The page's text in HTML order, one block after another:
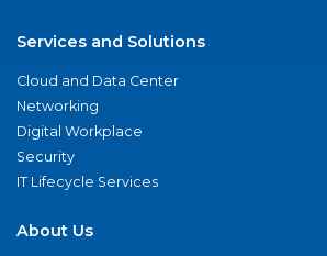
Services and Solutions
Cloud and Data Center
Networking
Digital Workplace
Security
IT Lifecycle Services
About Us